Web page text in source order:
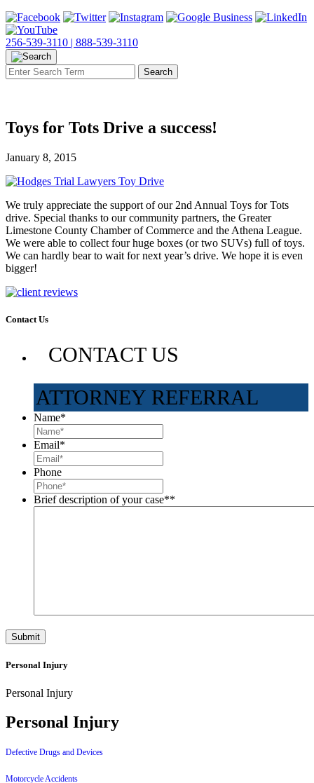
256-539-3110 | 888-539-3110
Toys for Tots Drive a success!
January 8, 2015
We truly appreciate the support of our 2nd Annual Toys for Tots
drive. Special thanks to our community partners, the Greater
Limestone County Chamber of Commerce and the Athena League.
We were able to collect four huge boxes (or two SUVs) full of toys.
We can hardly bear to wait for next year’s drive. We hope it is even
bigger!
Contact Us
CONTACT US
ATTORNEY REFERRAL
Name*
Email*
Phone
Brief description of your case**
Personal Injury
Personal Injury
Personal Injury
Defective Drugs and Devices
Motorcycle Accidents